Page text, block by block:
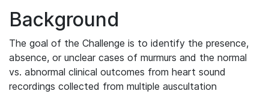
Background
The goal of the Challenge is to identify the presence,
absence, or unclear cases of murmurs and the normal
vs. abnormal clinical outcomes from heart sound
recordings collected from multiple auscultation